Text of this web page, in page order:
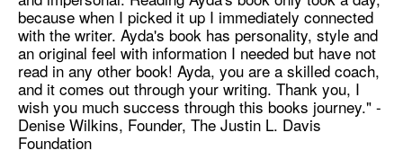
because when I picked it up I immediately connected
with the writer. Ayda's book has personality, style and
an original feel with information I needed but have not
read in any other book! Ayda, you are a skilled coach,
and it comes out through your writing. Thank you, I
wish you much success through this books journey." -
Denise Wilkins, Founder, The Justin L. Davis
Foundation